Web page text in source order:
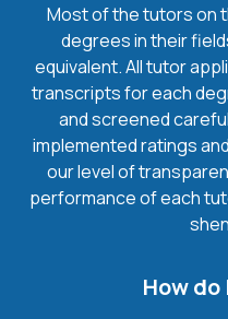
Most of the tutors on
degrees in their
equivalent. All tutor
transcripts for each
and screened
implemented ratings
our level of
performance of each
How